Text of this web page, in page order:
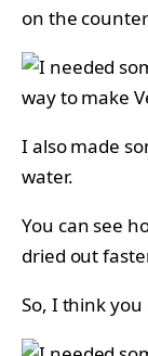
on the
I also made
water.
You can see
dried out
So, I think